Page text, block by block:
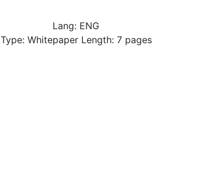
Lang: ENG
Type: Whitepaper Length: 7 pages